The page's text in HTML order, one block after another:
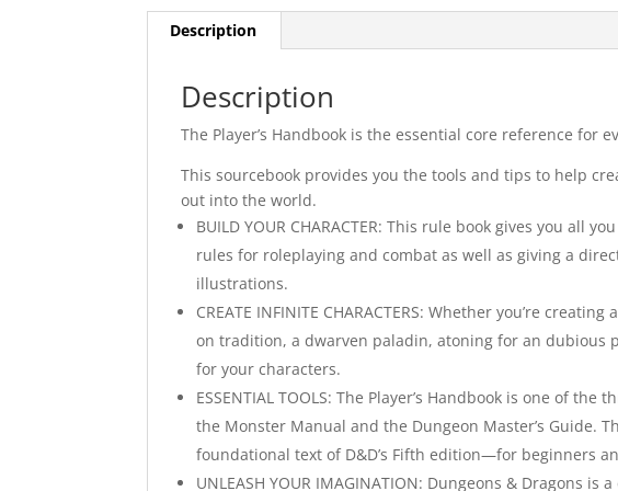
Description
Description
The Player’s Handbook is the essential core reference for
This sourcebook provides you the tools and tips to help
out into the world.
BUILD YOUR CHARACTER: This rule book gives you all
rules for roleplaying and combat as well as giving a
illustrations.
CREATE INFINITE CHARACTERS: Whether you’re
on tradition, a dwarven paladin, atoning for an dubious
for your characters.
ESSENTIAL TOOLS: The Player’s Handbook is one of
the Monster Manual and the Dungeon Master’s Guide.
foundational text of D&D’s Fifth edition—for beginners
UNLEASH YOUR IMAGINATION: Dungeons & Dragons